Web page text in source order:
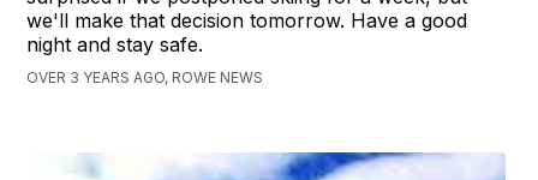
we'll make that decision tomorrow. Have a good
night and stay safe.
OVER 3 YEARS AGO, ROWE NEWS